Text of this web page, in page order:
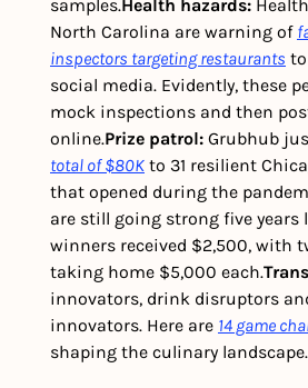
samples.Health hazards:
North Carolina are warning of
inspectors targeting restaurants
social media. Evidently, these
mock inspections and then
online.Prize patrol: Grubhub
total of $80K to 31 resilient
that opened during the
are still going strong five years
winners received $2,500, with
taking home $5,000 each.
innovators, drink disruptors
innovators. Here are 14 game
shaping the culinary landscape.